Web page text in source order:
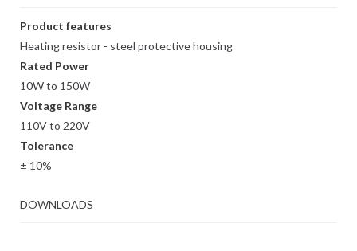
Product features
Heating resistor - steel protective housing
Rated Power
10W to 150W
Voltage Range
110V to 220V
Tolerance
± 10%
DOWNLOADS